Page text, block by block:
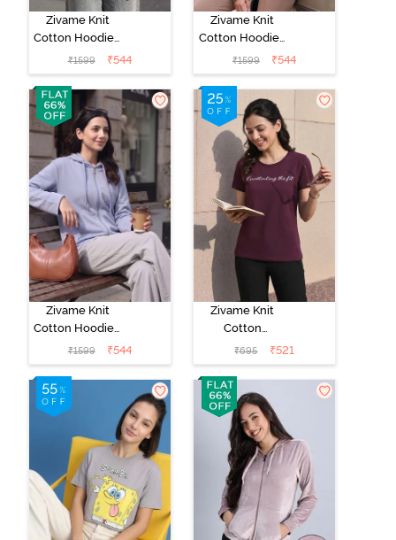
Zivame Knit
Cotton Hoodie -
Polignac
₹1599 ₹544
Zivame Knit
Cotton Hoodie -
Four Leaf
Clover
₹1599 ₹544
Zivame Knit
Cotton Hoodie -
Silver Bullet
₹1599 ₹544
Zivame Knit
Cotton
Loungewear
Top - Fig
₹695 ₹521